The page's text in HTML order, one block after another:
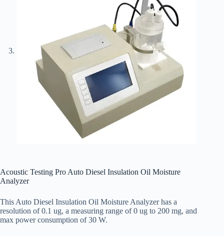
Acoustic Testing Pro Auto Diesel Insulation Oil Moisture
Analyzer
This Auto Diesel Insulation Oil Moisture Analyzer has a
resolution of 0.1 ug, a measuring range of 0 ug to 200 mg, and
max power consumption of 30 W.